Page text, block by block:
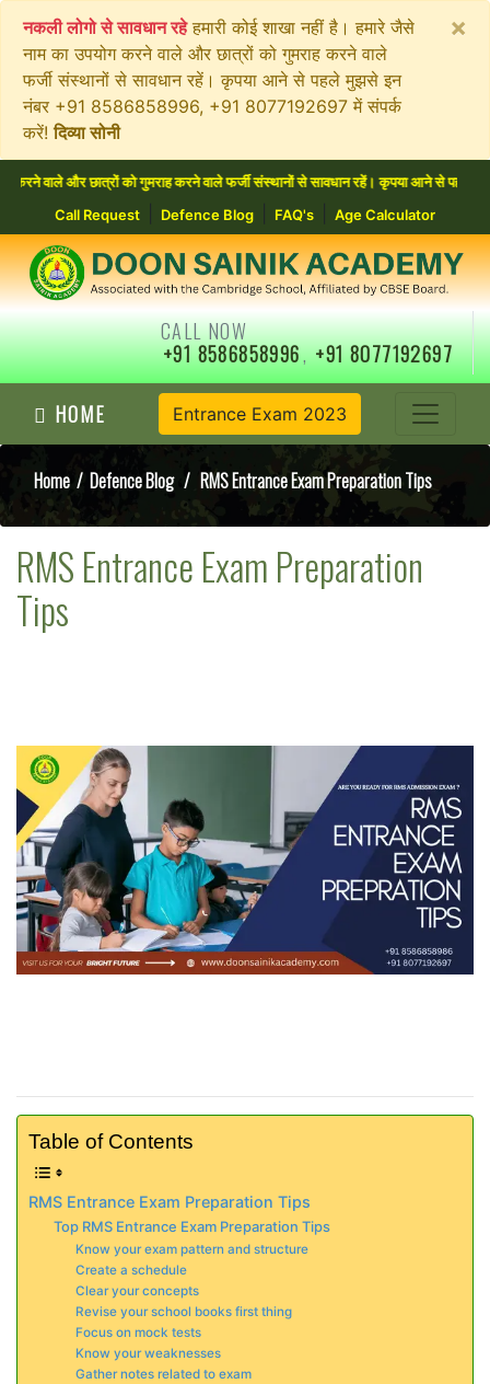
नकली लोगो से सावधान रहेहमारी कोई शाखा नहीं है। हमारे जैसे
नाम का उपयोग करने वाले और छात्रों को गुमराह करने वाले
फर्जी संस्थानों से सावधान रहें। कृपया आने से पहले मुझसे इन
नंबर +91 8586858996, +91 8077192697 में संपर्क
करें!दिव्या सोनी
×
और छात्रों को गुमराह करने वाले फर्जी संस्थानों से सावधान रहें। कृपया आने से पहले मुझसे इन
Call Request
Defence Blog FAQ's Age Calculator
CALL NOW
+91 8586858996,+91 8077192697
HOME Entrance Exam 2023
Home / Defence Blog/ RMS Entrance Exam Preparation Tips
RMS Entrance Exam Preparation
Tips
Table of Contents
RMS Entrance Exam Preparation Tips
Top RMS Entrance Exam Preparation Tips
Know your exam pattern and structure
Create a schedule
Clear your concepts
Revise your school books first thing
Focus on mock tests
Know your weaknesses
Gather notes related to exam